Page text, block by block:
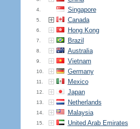
4. Singapore
5. Canada
6. Hong Kong
7. Brazil
8. Australia
9. Vietnam
10. Germany
11. Mexico
12. Japan
13. Netherlands
14. Malaysia
15. United Arab Emirates